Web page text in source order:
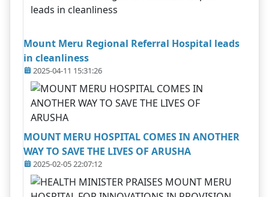
Mount Meru Regional Referral Hospital leads
in cleanliness
2025-04-11 15:31:26
MOUNT MERU HOSPITAL COMES IN ANOTHER
WAY TO SAVE THE LIVES OF ARUSHA
2025-02-05 22:07:12